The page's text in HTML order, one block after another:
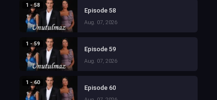
1 - 58
Episode 58
Aug. 07, 2026
1 - 59
Episode 59
Aug. 07, 2026
1 - 60
Episode 60